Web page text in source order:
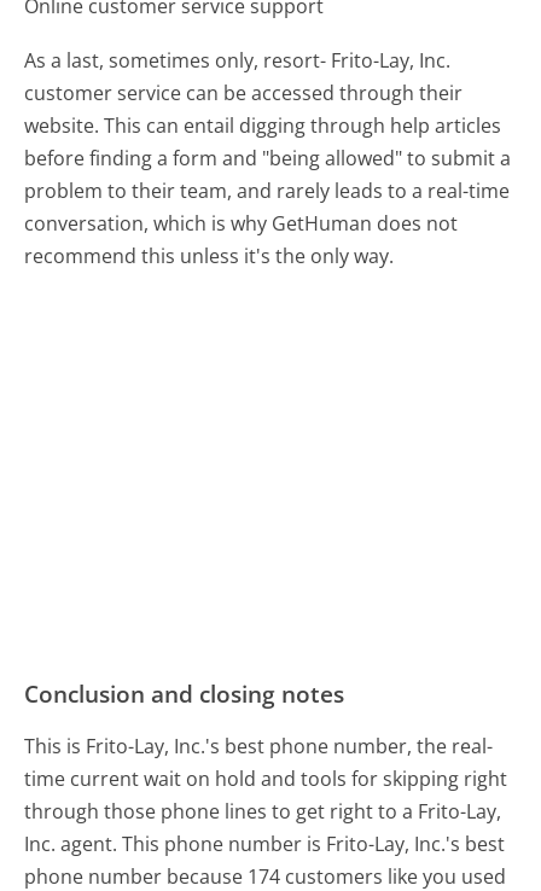
Online customer service support
As a last, sometimes only, resort- Frito-Lay, Inc.
customer service can be accessed through their
website. This can entail digging through help articles
before finding a form and "being allowed" to submit a
problem to their team, and rarely leads to a real-time
conversation, which is why GetHuman does not
recommend this unless it's the only way.
Conclusion and closing notes
This is Frito-Lay, Inc.'s best phone number, the real-
time current wait on hold and tools for skipping right
through those phone lines to get right to a Frito-Lay,
Inc. agent. This phone number is Frito-Lay, Inc.'s best
phone number because 174 customers like you used